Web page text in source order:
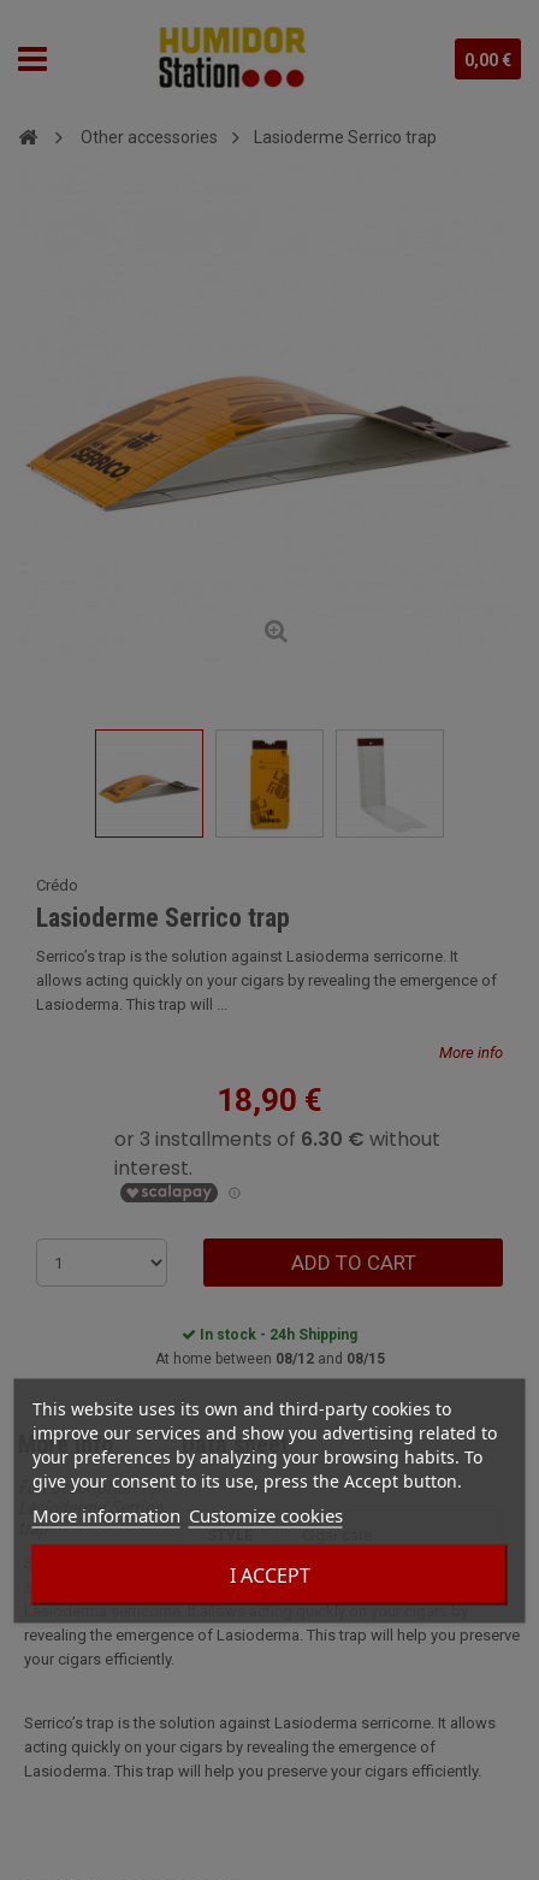
0,00 €
This website uses its own and third-party cookies to
improve our services and show you advertising related to
your preferences by analyzing your browsing habits. To
give your consent to its use, press the Accept button.
More information Customize cookies
I ACCEPT
Other accessories Lasioderme Serrico trap
Crédo
Lasioderme Serrico trap
Serrico’s trap is the solution against Lasioderma serricorne. It
allows acting quickly on your cigars by revealing the emergence of
Lasioderma. This trap will ...
More info
18,90 €
ADD TO CART
In stock - 24h Shipping
At home between 08/12and 08/15
Data sheet
More info
Full description for
Lasioderme Serrico
trap
Lasioderma serricorne. It allows acting quickly on your cigars by
revealing the emergence of Lasioderma. This trap will help you preserve
your cigars efficiently.
Serrico’s trap is the solution against Lasioderma serricorne. It allows
acting quickly on your cigars by revealing the emergence of
Lasioderma. This trap will help you preserve your cigars efficiently.